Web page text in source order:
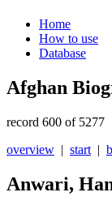
Home
How to use
Database
Afghan
record 600 of 5277
overview | start |
Anwari,